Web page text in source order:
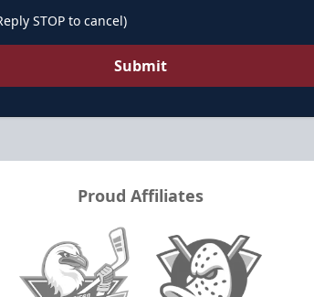
STOP to cancel)
Submit
Proud Affiliates